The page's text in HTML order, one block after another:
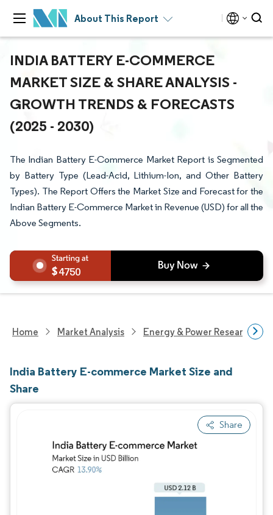
About This Report
INDIA BATTERY E-COMMERCE
MARKET SIZE & SHARE ANALYSIS -
GROWTH TRENDS & FORECASTS
(2025 - 2030)
The Indian Battery E-Commerce Market Report is Segmented
by Battery Type (Lead-Acid, Lithium-Ion, and Other Battery
Types). The Report Offers the Market Size and Forecast for the
Indian Battery E-Commerce Market in Revenue (USD) for all the
Above Segments.
4750
Home Market Analysis Energy & Power Research
India Battery E-commerce Market Size and
Share
Share
Image © Mordor Intelligence. Reuse